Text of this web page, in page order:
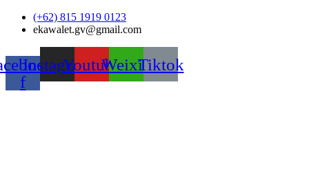
Skip
(+62) 815 1919 0123
ekawalet.gv@gmail.com
f
InstagramYoutubeWeixinTiktok